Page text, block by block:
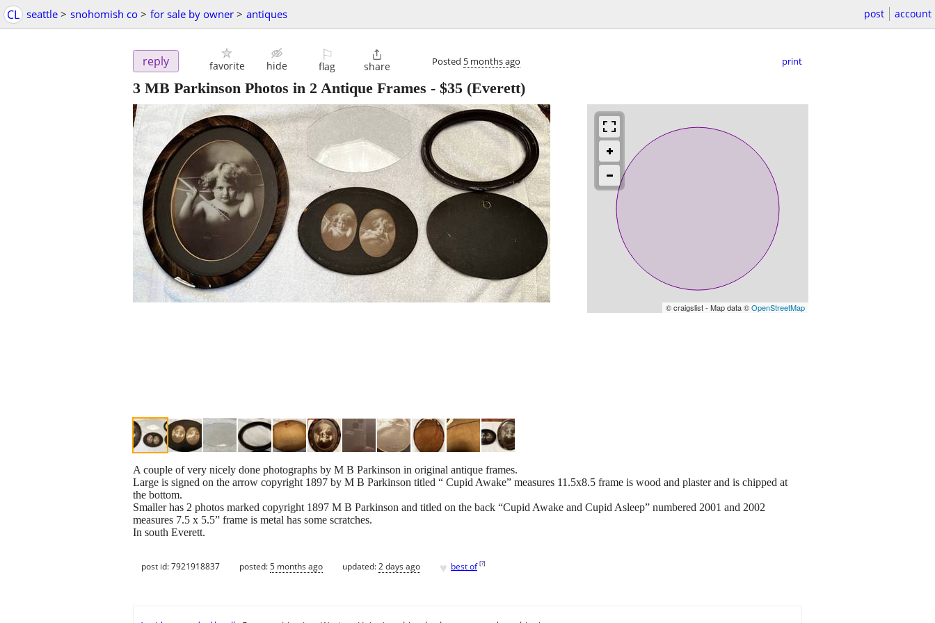
CL seattle > snohomish co > for sale by owner > antiques post account
reply favorite hide
⚐
flag

share Posted 5 months ago print
3 MB Parkinson Photos in 2 Antique Frames - $35 (Everett)
© craigslist - Map data ©OpenStreetMap
A couple of very nicely done photographs by M B Parkinson in original antique frames.
Large is signed on the arrow copyright 1897 by M B Parkinson titled “ Cupid Awake” measures 11.5x8.5 frame is wood and plaster and is chipped at
the bottom.
Smaller has 2 photos marked copyright 1897 M B Parkinson and titled on the back “Cupid Awake and Cupid Asleep” numbered 2001 and 2002
measures 7.5 x 5.5” frame is metal has some scratches.
In south Everett.
post id: 7921918837 posted:5 months ago updated:2 days ago ♥ best of [?]